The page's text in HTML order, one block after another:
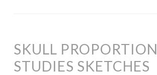
SKULL PROPORTION
STUDIES SKETCHES